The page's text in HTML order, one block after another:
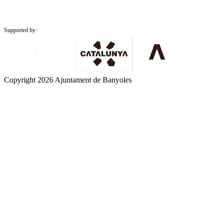
Supported by:
Copyright 2026 Ajuntament de Banyoles